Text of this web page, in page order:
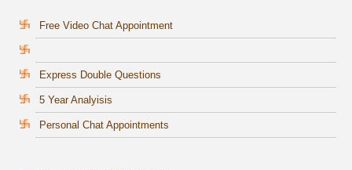
Free Video Chat Appointment
Express Double Questions
5 Year Analyisis
Personal Chat Appointments